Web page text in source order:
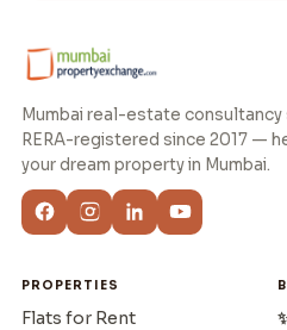
Mumbai real-estate consultancy
RERA-registered since 2017 —
your dream property in Mumbai.
PROPERTIES
Flats for Rent